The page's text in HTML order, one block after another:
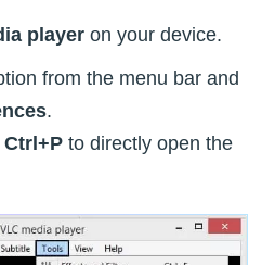
player on your device.
from the menu bar and
.
Ctrl+P to directly open the